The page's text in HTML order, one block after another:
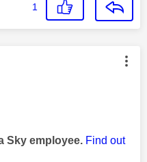
1
authored by:
Sky employee. Find out